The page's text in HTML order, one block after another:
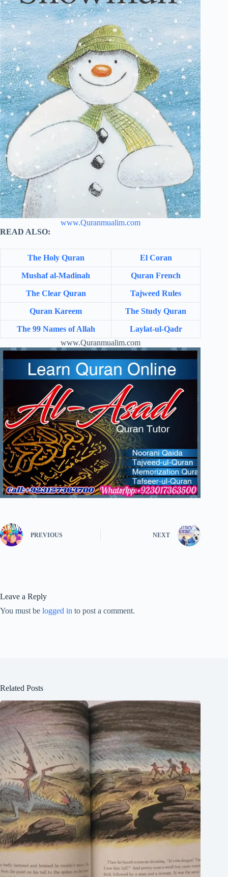
www.Quranmualim.com
READ ALSO:
The Holy Quran El Coran
Mushaf al-Madinah Quran French
The Clear Quran Tajweed Rules
Quran Kareem The Study Quran
The 99 Names of Allah
Laylat-ul-Qadr
www.Quranmualim.com
PREVIOUS NEXT
Leave a Reply
You must be logged in to post a comment.
Related Posts